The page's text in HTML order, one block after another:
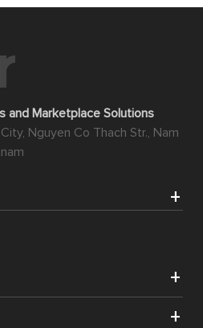
and Marketplace Solutions
Nguyen Co Thach Str., Nam